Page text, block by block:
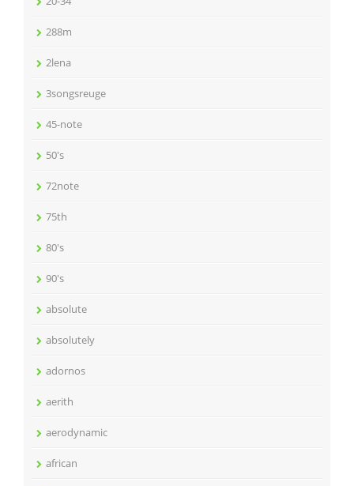
288m
2lena
3songsreuge
45-note
50's
72note
75th
80's
90's
absolute
absolutely
adornos
aerith
aerodynamic
african